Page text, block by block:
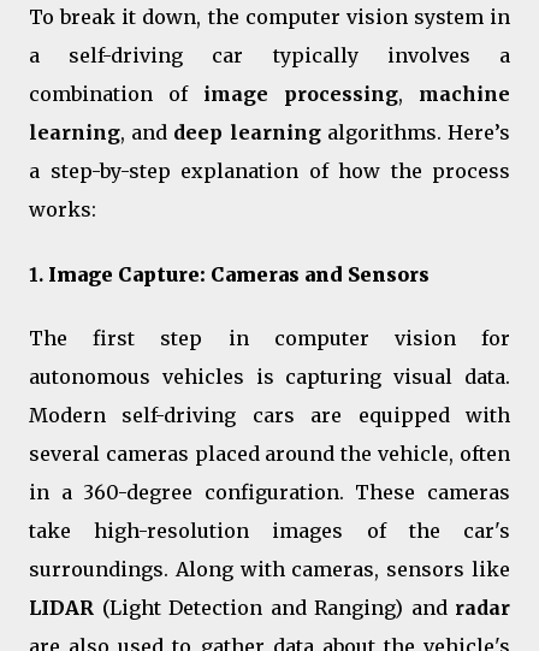
To break it down, the computer vision system in
a self-driving car typically involves a
combination of image processing, machine
learning, and deep learningalgorithms. Here’s
a step-by-step explanation of how the process
works:
1. Image Capture: Cameras and Sensors
The first step in computer vision for
autonomous vehicles is capturing visual data.
Modern self-driving cars are equipped with
several cameras placed around the vehicle, often
in a 360-degree configuration. These cameras
take high-resolution images of the car's
surroundings. Along with cameras, sensors like
LIDAR (Light Detection and Ranging) and radar
are also used to gather data about the vehicle's